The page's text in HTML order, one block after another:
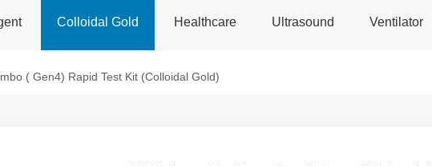
Colloidal Gold Healthcare Ultrasound Ventilator
( Gen4) Rapid Test Kit (Colloidal Gold)